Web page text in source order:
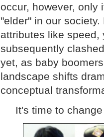
occur, however, only
"elder" in our
attributes like speed,
subsequently
yet, as baby
landscape shifts
conceptual
It's time to change